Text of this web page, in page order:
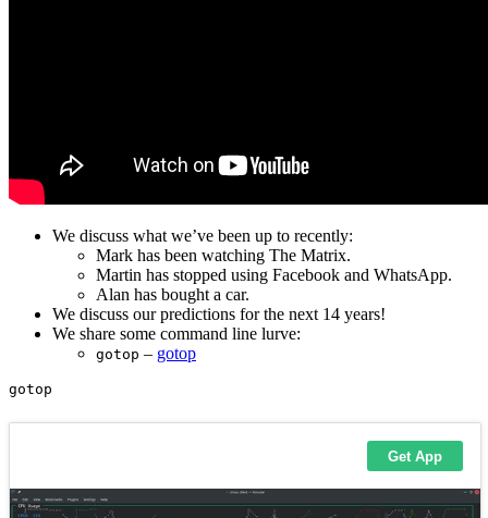
We discuss what we’ve been up to recently:
Mark has been watching The Matrix.
Martin has stopped using Facebook and WhatsApp.
Alan has bought a car.
We discuss our predictions for the next 14 years!
We share some command line lurve:
gotop – gotop